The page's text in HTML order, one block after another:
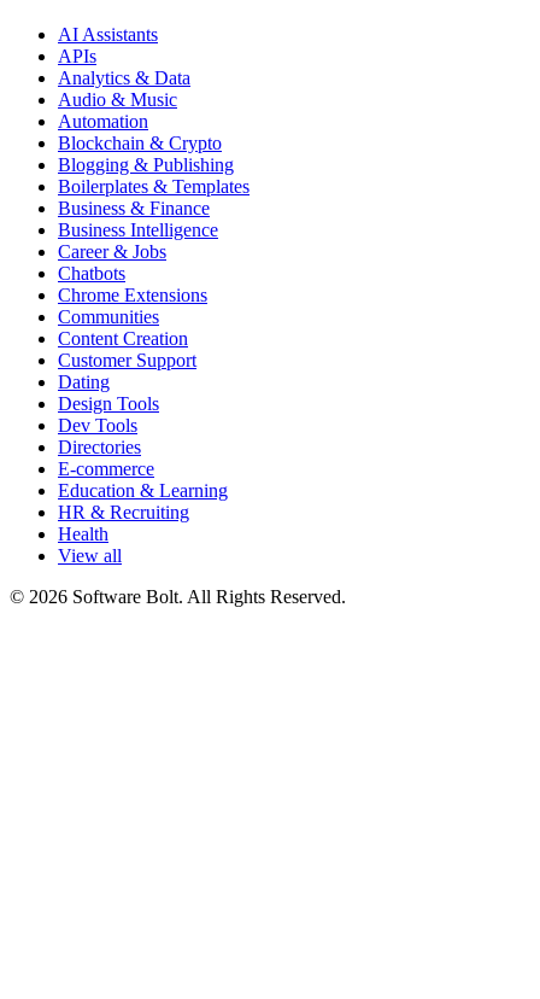
AI Assistants
APIs
Analytics & Data
Audio & Music
Automation
Blockchain & Crypto
Blogging & Publishing
Boilerplates & Templates
Business & Finance
Business Intelligence
Career & Jobs
Chatbots
Chrome Extensions
Communities
Content Creation
Customer Support
Dating
Design Tools
Dev Tools
Directories
E-commerce
Education & Learning
HR & Recruiting
Health
View all
© 2026 Software Bolt. All Rights Reserved.